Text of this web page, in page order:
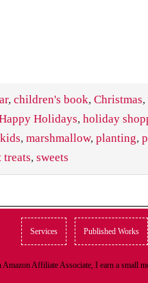
, children's book, Christmas,
Holidays, holiday
kids, marshmallow, planting,
treats, sweets
Services Published Works
Amazon Affiliate Associate, I earn a small